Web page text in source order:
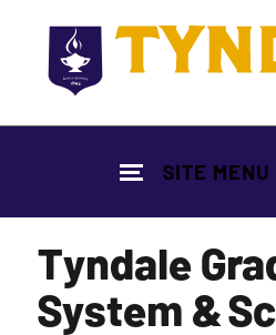
SITE MENU
Tyndale
System &